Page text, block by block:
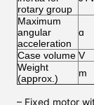
rotary group
Maximum
angular
acceleration
ɑ
Case volume V
Weight
(approx.)
m
– Fixed motor